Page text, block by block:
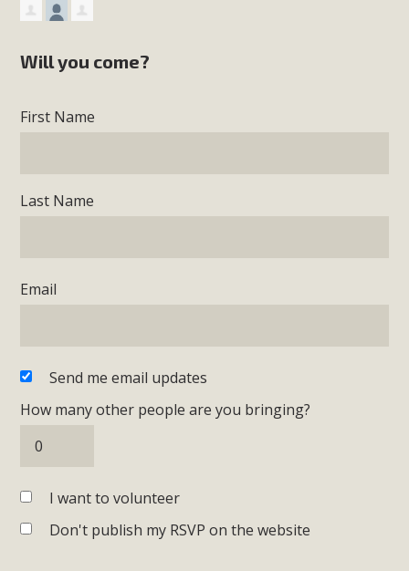
Will you come?
First Name
Last Name
Email
Send me email updates
How many other people are you bringing?
I want to volunteer
Don't publish my RSVP on the website